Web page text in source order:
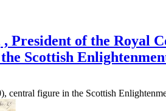
President of the Royal
Scottish
central figure in the Scottish